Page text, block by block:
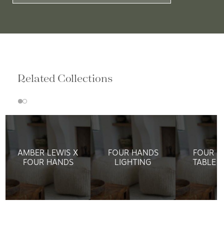
Related Collections
AMBER LEWIS X
FOUR HANDS
FOUR HANDS
LIGHTING
FOUR
TABLE